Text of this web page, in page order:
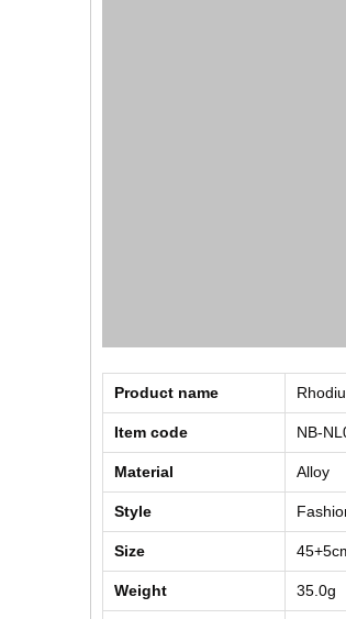
Product name
Item code NB-
Material Alloy
Style
Size
Weight 35.0g